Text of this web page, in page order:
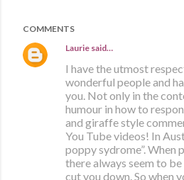
COMMENTS
Laurie said…
I have the utmost
wonderful people and
you. Not only in the
humour in how to
and giraffe style
You Tube videos! In
poppy sydrome”. When
there always seem to
cut you down. So when